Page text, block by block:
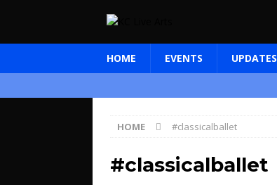
HOME EVENTS UPDATES
HOME #classicalballet
#classicalballet